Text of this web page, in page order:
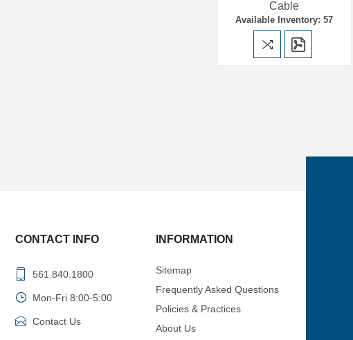
Cable
Available Inventory: 57
CONTACT INFO
561.840.1800
Mon-Fri 8:00-5:00
Contact Us
INFORMATION
Sitemap
Frequently Asked Questions
Policies & Practices
About Us